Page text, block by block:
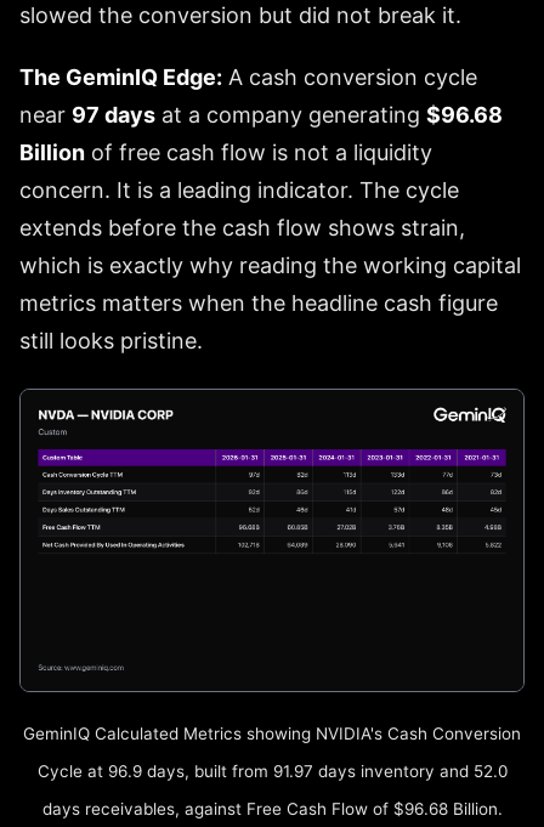
slowed the conversion but did not break it.
The GeminIQ Edge: A cash conversion cycle
near 97 days at a company generating $96.68
Billion of free cash flow is not a liquidity
concern. It is a leading indicator. The cycle
extends before the cash flow shows strain,
which is exactly why reading the working capital
metrics matters when the headline cash figure
still looks pristine.
GeminIQ Calculated Metrics showing NVIDIA's Cash Conversion
Cycle at 96.9 days, built from 91.97 days inventory and 52.0
days receivables, against Free Cash Flow of $96.68 Billion.